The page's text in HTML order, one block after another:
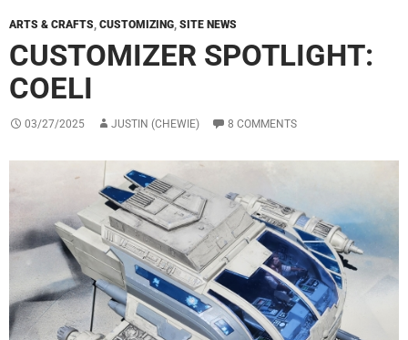
ARTS & CRAFTS, CUSTOMIZING, SITE NEWS
CUSTOMIZER SPOTLIGHT:
COELI
03/27/2025 JUSTIN (CHEWIE) 8 COMMENTS